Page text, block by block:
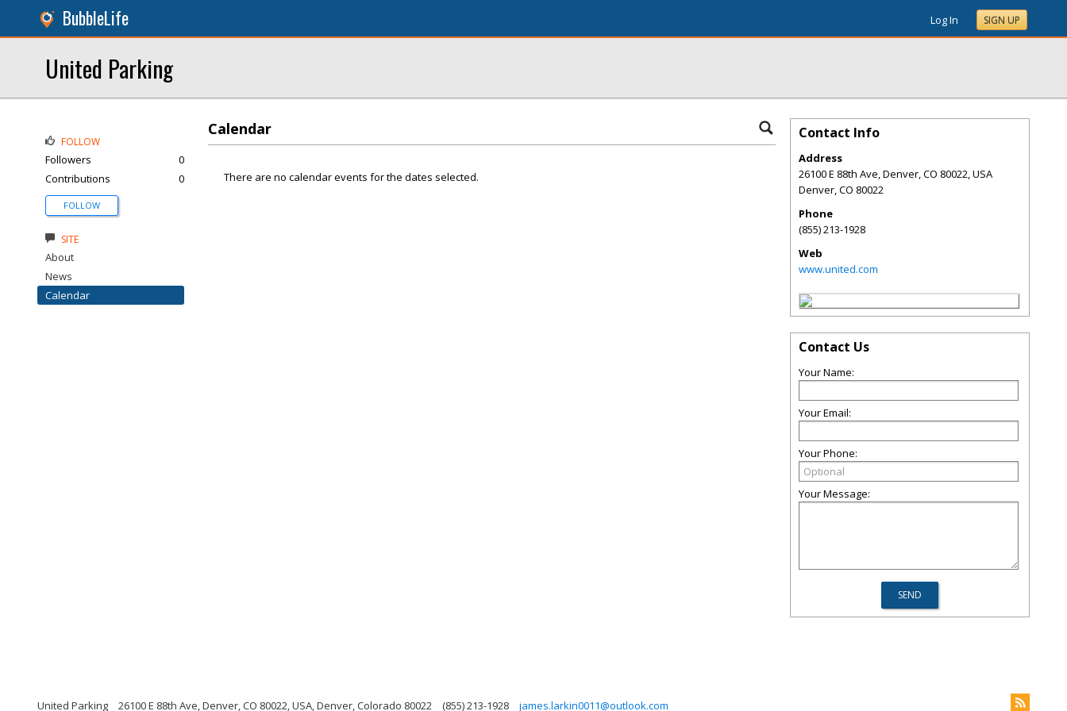
BubbleLife Log In SIGN UP
United Parking
Calendar
There are no calendar events for the dates selected.
FOLLOW
Followers
0
Contributions
0
FOLLOW
SITE
About
News
Calendar
Contact Info
Address
26100 E 88th Ave, Denver, CO 80022, USA
Denver,CO 80022
Phone
(855) 213-1928
Web
www.united.com
Contact Us
Your Name:
Your Email:
Your Phone:
Your Message:
United Parking 26100 E 88th Ave, Denver, CO 80022, USA, Denver, Colorado 80022 (855) 213-1928 james.larkin0011@outlook.com